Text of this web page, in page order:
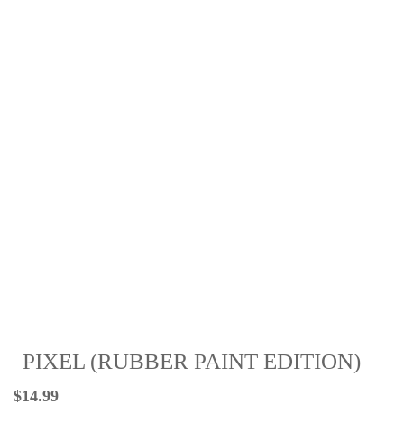
PIXEL (RUBBER PAINT EDITION)
$14.99